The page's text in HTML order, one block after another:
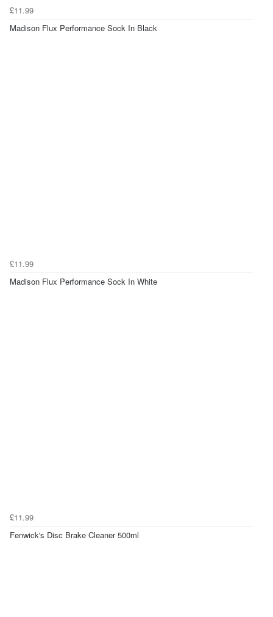
£11.99
Madison Flux Performance Sock In Black
£11.99
Madison Flux Performance Sock In White
£11.99
Fenwick's Disc Brake Cleaner 500ml